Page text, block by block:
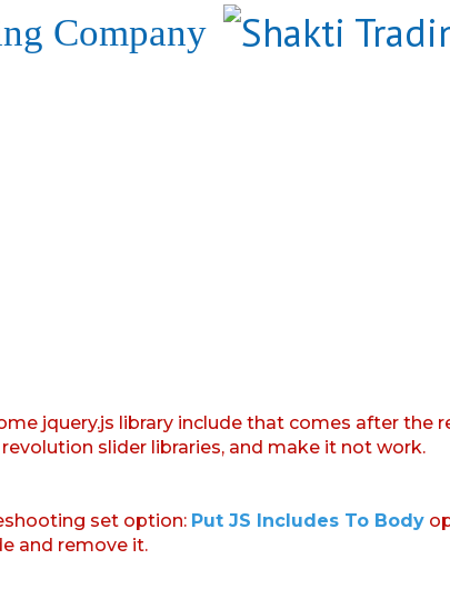
jquery.js library include that comes after the
slider libraries, and make it not work.
set option: Put JS Includes To Body
and remove it.